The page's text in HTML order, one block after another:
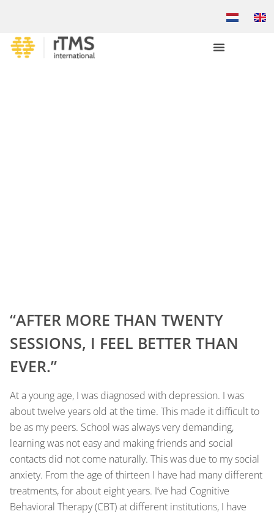
“AFTER MORE THAN TWENTY
SESSIONS, I FEEL BETTER THAN
EVER.”
At a young age, I was diagnosed with depression. I was
about twelve years old at the time. This made it difficult to
be as my peers. School was always very demanding,
learning was not easy and making friends and social
contacts did not come naturally. This was due to my social
anxiety. From the age of thirteen I have had many different
treatments, for about eight years. I’ve had Cognitive
Behavioral Therapy (CBT) at different institutions, I have